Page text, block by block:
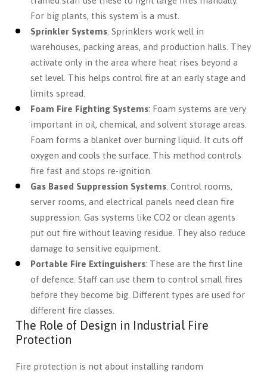
For big plants, this system is a must.
Sprinkler Systems: Sprinklers work well in
warehouses, packing areas, and production halls. They
activate only in the area where heat rises beyond a
set level. This helps control fire at an early stage and
limits spread.
Foam Fire Fighting Systems: Foam systems are very
important in oil, chemical, and solvent storage areas.
Foam forms a blanket over burning liquid. It cuts off
oxygen and cools the surface. This method controls
fire fast and stops re-ignition.
Gas Based Suppression Systems: Control rooms,
server rooms, and electrical panels need clean fire
suppression. Gas systems like CO2 or clean agents
put out fire without leaving residue. They also reduce
damage to sensitive equipment.
Portable Fire Extinguishers: These are the first line
of defence. Staff can use them to control small fires
before they become big. Different types are used for
different fire classes.
The Role of Design in Industrial Fire
Protection
Fire protection is not about installing random